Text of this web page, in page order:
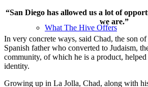
What The Hive Offers
“San Diego has allowed us a lot of
we are.”
In very concrete ways, said Chad, the son
Spanish father who converted to Judaism,
community, of which he is a product, helped
identity.
Growing up in La Jolla, Chad, along with